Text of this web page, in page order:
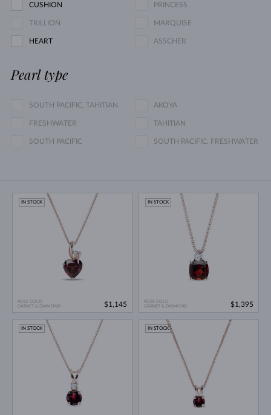
CUSHION PRINCESS
TRILLION MARQUISE
HEART ASSCHER
Pearl type
SOUTH PACIFIC, TAHITIAN AKOYA
FRESHWATER TAHITIAN
SOUTH PACIFIC SOUTH PACIFIC, FRESHWATER
ROSE GOLD
GARNET & DIAMOND
IN STOCK
$1,145
ROSE GOLD
GARNET & DIAMOND
IN STOCK
$1,395
IN STOCK IN STOCK